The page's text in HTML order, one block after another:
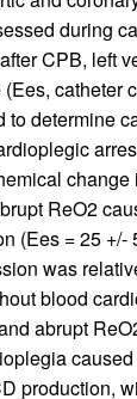
during
CPB, left
catheter
to determine
change
ReO2
(Ees = 25 +/-
was
blood
abrupt
production,